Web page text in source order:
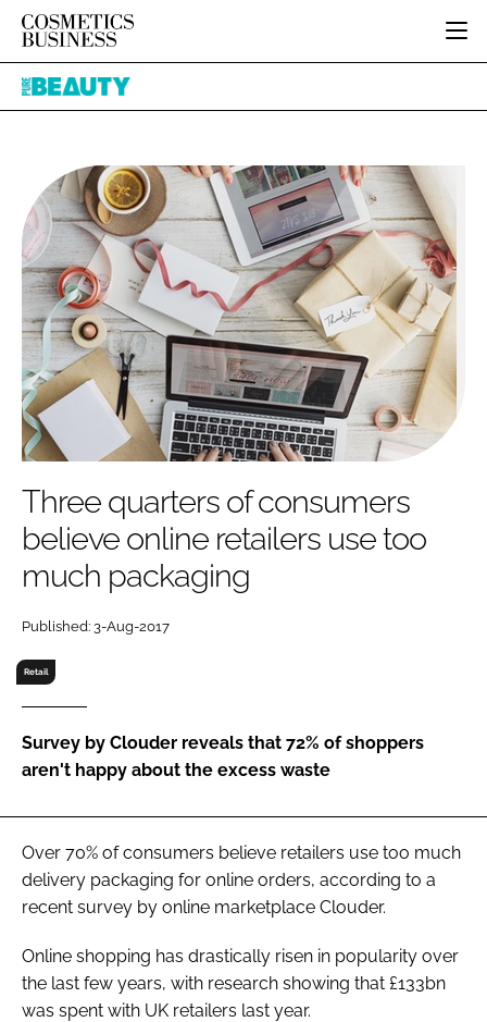
HOME
INGREDIENTS
PACKAGING
REGULATORY
MANUFACTURING
COMPANY NEWS
BODY CARE
COLOUR COSMETICS
FRAGRANCE
HAIR CARE
SKIN CARE
MALE GROOMING
DIGITAL
MARKETING
RETAIL
RECRUITMENT
JOB BOARD
EVENTS
DIRECTORY
EDITORIAL TEAM
SUBSCRIBE
Password
Password
Remember me
Pure
Three quarters of consumers
believe online retailers use too
much packaging
Published: 3-Aug-2017
Retail
Survey by Clouder reveals that 72% of shoppers
aren't happy about the excess waste
Over 70% of consumers believe retailers use too much
delivery packaging for online orders, according to a
recent survey by online marketplace Clouder.
Online shopping has drastically risen in popularity over
the last few years, with research showing that £133bn
was spent with UK retailers last year.